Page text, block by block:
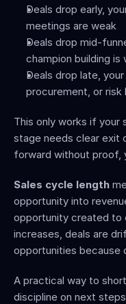
Deals drop early,
meetings are weak
Deals drop mid-
champion building is
Deals drop late,
procurement, or risk
This only works if your
stage needs clear exit
forward without proof,
Sales cycle length
opportunity into
opportunity created to
increases, deals are
opportunities because
A practical way to
discipline on next